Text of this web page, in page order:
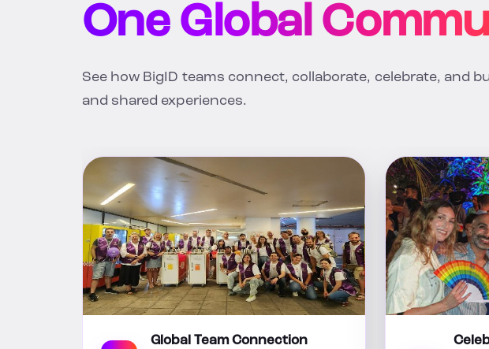
One Global
See how BigID teams connect, collaborate, celebrate, and
and shared experiences.
Global Team Connection